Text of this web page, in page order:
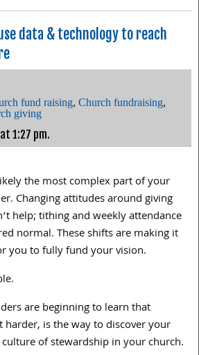
data & technology to reach
fund raising, Church fundraising,
giving
1:27 pm.
the most complex part of your
Changing attitudes around giving
help; tithing and weekly attendance
normal. These shifts are making it
you to fully fund your vision.
are beginning to learn that
is the way to discover your
of stewardship in your church.